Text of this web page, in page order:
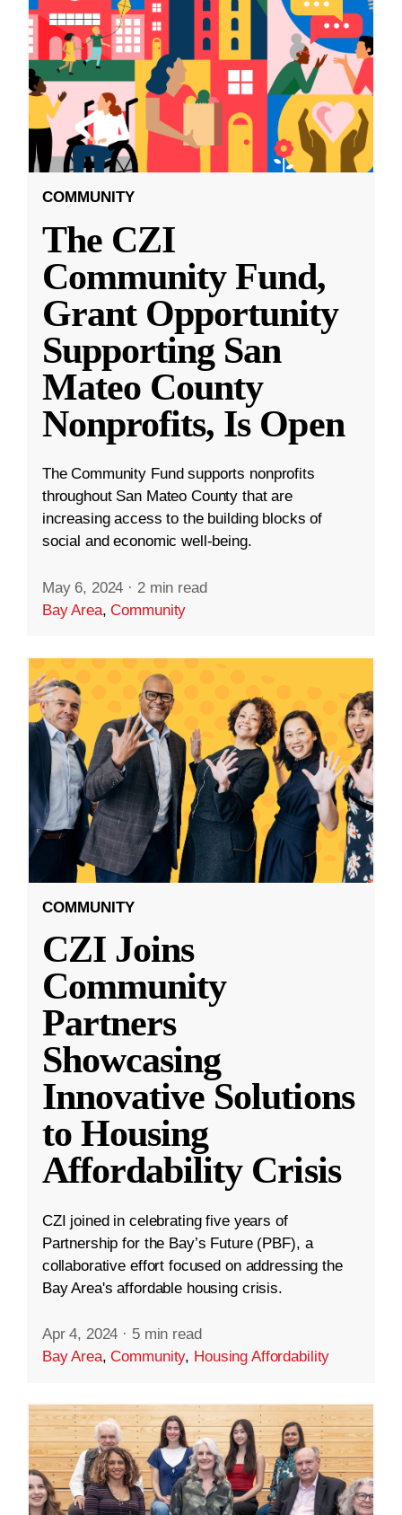
COMMUNITY
The CZI
Community Fund,
Grant Opportunity
Supporting San
Mateo County
Nonprofits, Is Open
The Community Fund supports nonprofits
throughout San Mateo County that are
increasing access to the building blocks of
social and economic well-being.
May 6, 2024 · 2 min read
Bay Area,Community
COMMUNITY
CZI Joins
Community
Partners
Showcasing
Innovative Solutions
to Housing
Affordability Crisis
CZI joined in celebrating five years of
Partnership for the Bay’s Future (PBF), a
collaborative effort focused on addressing the
Bay Area's affordable housing crisis.
Apr 4, 2024 · 5 min read
Bay Area,Community, Housing Affordability